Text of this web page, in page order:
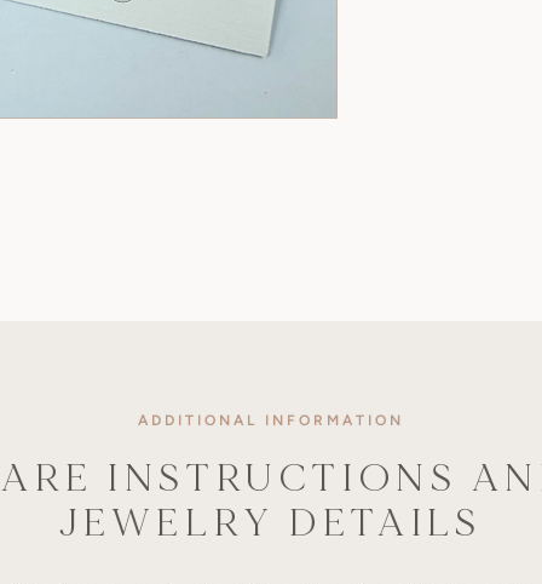
ADDITIONAL INFORMATION
INSTRUCTIONS
JEWELRY DETAILS